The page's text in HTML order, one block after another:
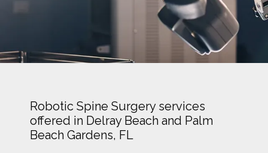
CONTACT
Robotic Spine Surgery services
offered in Delray Beach and Palm
Beach Gardens, FL